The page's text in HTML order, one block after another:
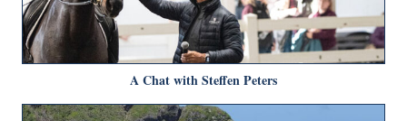
A Chat with Steffen Peters